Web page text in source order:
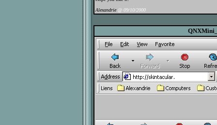
Alexandrie @ 09/10/2000